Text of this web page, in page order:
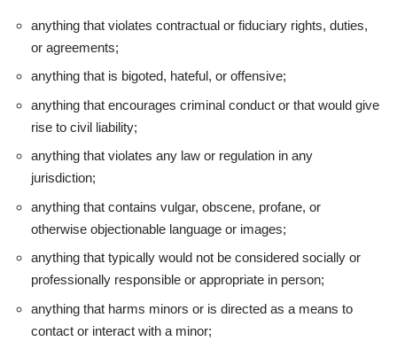
anything that violates contractual or fiduciary rights, duties,
or agreements;
anything that is bigoted, hateful, or offensive;
anything that encourages criminal conduct or that would give
rise to civil liability;
anything that violates any law or regulation in any
jurisdiction;
anything that contains vulgar, obscene, profane, or
otherwise objectionable language or images;
anything that typically would not be considered socially or
professionally responsible or appropriate in person;
anything that harms minors or is directed as a means to
contact or interact with a minor;